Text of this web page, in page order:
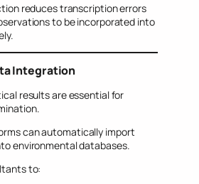
reduces transcription errors
to be incorporated into
Integration
results are essential for
can automatically import
environmental databases.
to: